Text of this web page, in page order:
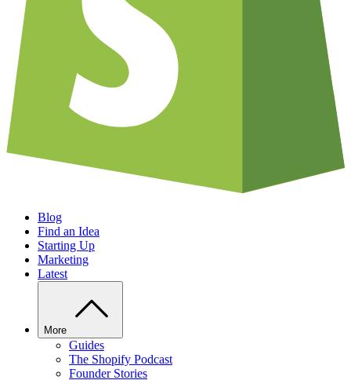
Blog
Find an Idea
Starting Up
Marketing
Latest
More
Guides
The Shopify Podcast
Founder Stories